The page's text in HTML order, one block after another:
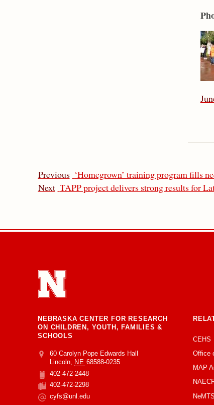
Previous ‘Homegrown’ training program fills
Next TAPP project delivers strong results for
NEBRASKA CENTER FOR RESEARCH
ON CHILDREN, YOUTH, FAMILIES &
SCHOOLS
Address
College of Education and Human Sciences
60 Carolyn Pope Edwards Hall
Lincoln
NE 68588-0235
Phone
402-472-2448
Fax
402-472-2298
Email
cyfs@unl.edu
CEHS
Office
MAP